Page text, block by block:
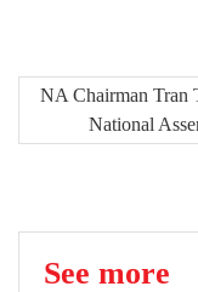
NA Chairman Tran
National
See more